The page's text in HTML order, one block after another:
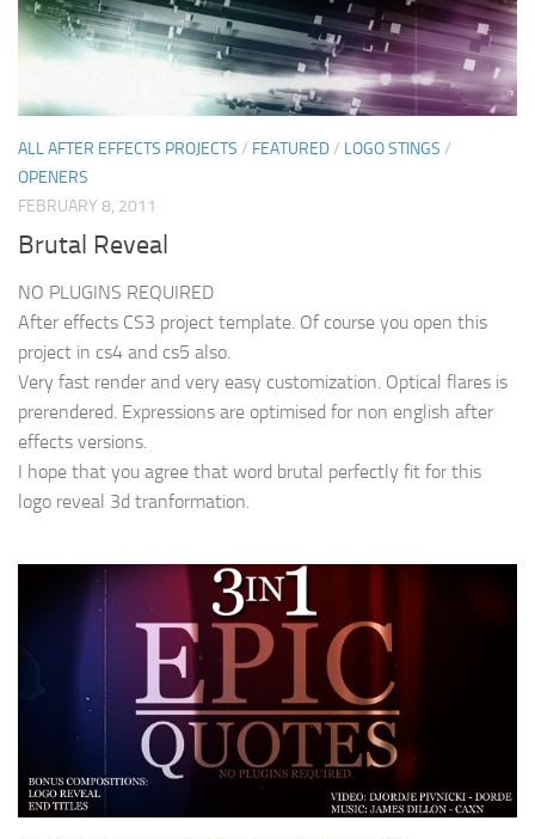
ALL AFTER EFFECTS PROJECTS / FEATURED/ LOGO STINGS /
OPENERS
FEBRUARY 8, 2011
Brutal Reveal
NO PLUGINS REQUIRED
After effects CS3 project template. Of course you open this
project in cs4 and cs5 also.
Very fast render and very easy customization. Optical flares is
prerendered. Expressions are optimised for non english after
effects versions.
I hope that you agree that word brutal perfectly fit for this
logo reveal 3d tranformation.